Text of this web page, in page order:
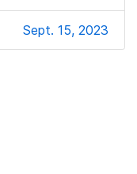
Sept. 15, 2023